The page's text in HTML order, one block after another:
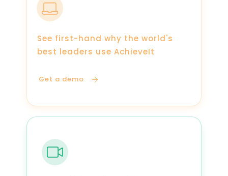
See first-hand why the world's
best leaders use AchieveIt
Get a demo